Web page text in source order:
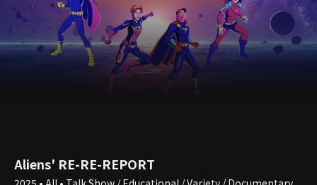
Aliens' RE-RE-REPORT